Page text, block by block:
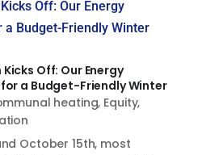
Off: Our Energy
for a Budget-Friendly Winter
heating, Equity,
October 15th, most